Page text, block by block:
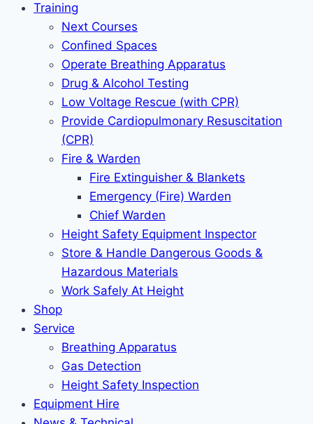
Training
Next Courses
Confined Spaces
Operate Breathing Apparatus
Drug & Alcohol Testing
Low Voltage Rescue (with CPR)
Provide Cardiopulmonary Resuscitation
(CPR)
Fire & Warden
Fire Extinguisher & Blankets
Emergency (Fire) Warden
Chief Warden
Height Safety Equipment Inspector
Store & Handle Dangerous Goods &
Hazardous Materials
Work Safely At Height
Shop
Service
Breathing Apparatus
Gas Detection
Height Safety Inspection
Equipment Hire